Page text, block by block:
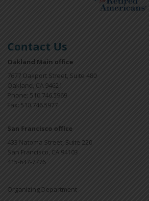
Contact Us
Oakland Main office
7677 Oakport Street, Suite 480
Oakland, CA 94621
Phone: 510.746.5969
Fax: 510.746.5977
San Francisco office
433 Natoma Street, Suite 220
San Francisco, CA 94103
415-647-7776
Organizing Department